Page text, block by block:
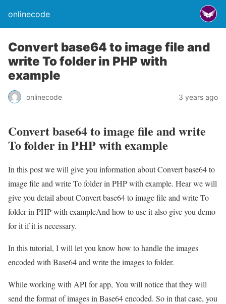
onlinecode
Convert base64 to image file and
write To folder in PHP with
example
onlinecode 3 years ago
Convert base64 to image file and write
To folder in PHP with example
In this post we will give you information about Convert base64 to
image file and write To folder in PHP with example. Hear we will
give you detail about Convert base64 to image file and write To
folder in PHP with exampleAnd how to use it also give you demo
for it if it is necessary.
In this tutorial, I will let you know how to handle the images
encoded with Base64 and write the images to folder.
While working with API for app, You will notice that they will
send the format of images in Base64 encoded. So in that case, you